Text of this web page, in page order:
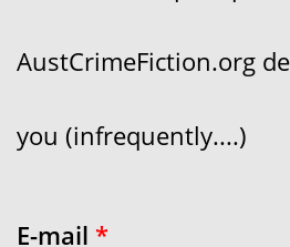
AustCrimeFiction.org
you (infrequently....)
E-mail *